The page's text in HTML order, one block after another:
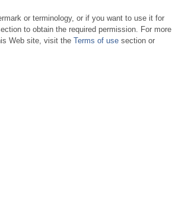
or terminology, or if you want to use it for
to obtain the required permission. For more
Web site, visit the Terms of use section or